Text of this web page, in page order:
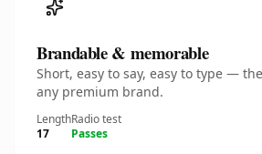
Brandable & memorable
Short, easy to say, easy to type —
any premium brand.
Length
17
Radio test
Passes